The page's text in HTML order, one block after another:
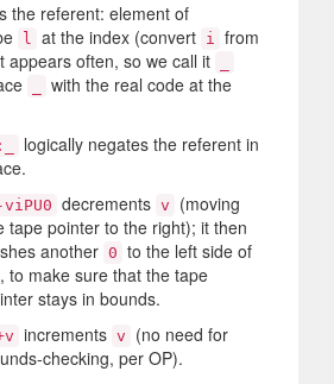
the referent: element of
l at the index (convert i from
appears often, so we call it
with the real code at the
logically negates the referent in
decrements v
(moving
tape pointer to the right); it then
another 0 to the left side of
, to make sure that the tape
stays in bounds.
increments v
(no need for
checking, per OP).